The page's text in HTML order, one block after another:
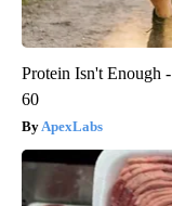
Protein Isn't Enough
60
ApexLabs